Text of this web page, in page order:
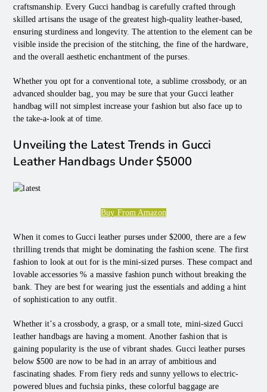
craftsmanship. Every Gucci handbag is carefully crafted through
skilled artisans the usage of the greatest high-quality leather-based,
ensuring sturdiness and longevity. The attention to the element can be
visible inside the precision of the stitching, the fine of the hardware,
and the overall aesthetic enchantment of the purses.
Whether you opt for a conventional tote, a sublime crossbody, or an
advanced shoulder bag, you may be sure that your Gucci leather
handbag will not simplest increase your fashion but also face up to
the take-a-look at of time.
Unveiling the Latest Trends in Gucci
Leather Handbags Under $5000
Buy From Amazon
When it comes to Gucci leather purses under $2000, there are a few
thrilling trends that might be dominating the fashion scene. The first
fashion to look at out for is the mini-sized purses. These compact and
lovable accessories % a massive fashion punch without breaking the
bank. They are best for wearing just the essentials and adding a hint
of sophistication to any outfit.
Whether it’s a crossbody, a grasp, or a small tote, mini-sized Gucci
leather handbags are having a moment. Another fashion that is
gaining popularity is the use of vibrant shades. Gucci leather purses
below $500 are now to be had in an array of ambitious and
fascinating shades. From fiery reds and sunny yellows to electric-
powered blues and fuchsia pinks, these colorful baggage are